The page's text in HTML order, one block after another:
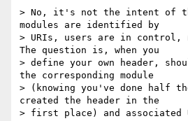
> No, it's not the intent of the
modules are identified by
> URIs, users are in control,
The question is, when you
> define your own header,
the corresponding module
> (knowing you've done half
created the header in the
> first place) and associated